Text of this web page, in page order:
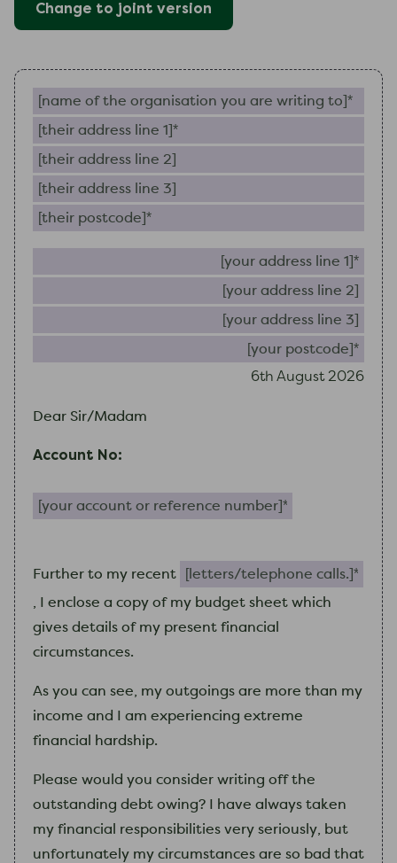
Change to joint version
Name of the organisation you are writing to
Their address line 1 (required)
Their address line 2
Their address line 3
Their postcode (required)
6th August 2026
Dear Sir/Madam
Account No:
Further to my recent
letters/telephone calls.
enclose a copy ofmy budget sheet which
gives details ofmy present financial
circumstances.
As you can see, my outgoings are more than my
income and
am experiencing extreme
financial hardship.
Please would you consider writing off the
outstanding debt owing?
have always taken
my financial responsibilities very seriously, but
unfortunately my circumstances are so bad that